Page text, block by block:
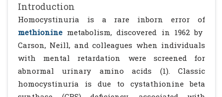
Introduction
Homocystinuria is a rare inborn error of
methionine metabolism, discovered in 1962 by
Carson, Neill, and colleagues when individuals
with mental retardation were screened for
abnormal urinary amino acids (1). Classic
homocystinuria is due to cystathionine beta